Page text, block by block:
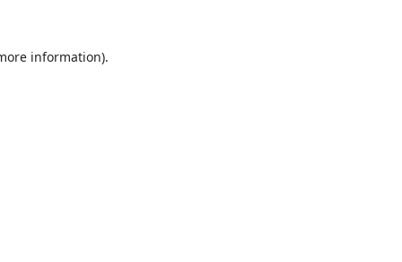
information).